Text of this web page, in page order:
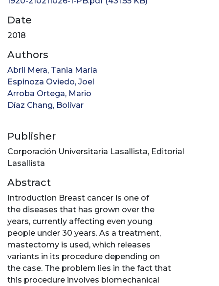
Date
2018
Authors
Abril Mera, Tania María
Espinoza Oviedo, Joel
Arroba Ortega, Mario
Díaz Chang, Bolívar
Publisher
Corporación Universitaria Lasallista, Editorial
Lasallista
Abstract
Introduction Breast cancer is one of
the diseases that has grown over the
years, currently affecting even young
people under 30 years. As a treatment,
mastectomy is used, which releases
variants in its procedure depending on
the case. The problem lies in the fact that
this procedure involves biomechanical